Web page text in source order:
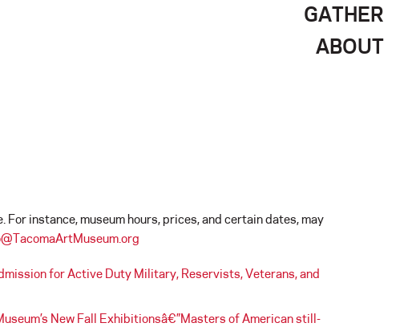
GATHER
ABOUT
instance, museum hours, prices, and certain dates, may
for Active Duty Military, Reservists, Veterans, and
New Fall Exhibitionsâ€”Masters of American still-